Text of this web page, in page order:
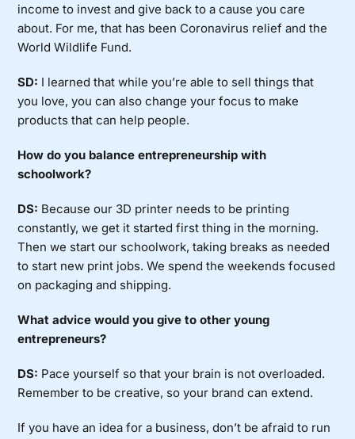
income to invest and give back to a cause you care
about. For me, that has been Coronavirus relief and the
World Wildlife Fund.
SD: I learned that while you’re able to sell things that
you love, you can also change your focus to make
products that can help people.
How do you balance entrepreneurship with
schoolwork?
DS: Because our 3D printer needs to be printing
constantly, we get it started first thing in the morning.
Then we start our schoolwork, taking breaks as needed
to start new print jobs. We spend the weekends focused
on packaging and shipping.
What advice would you give to other young
entrepreneurs?
DS: Pace yourself so that your brain is not overloaded.
Remember to be creative, so your brand can extend.
If you have an idea for a business, don’t be afraid to run